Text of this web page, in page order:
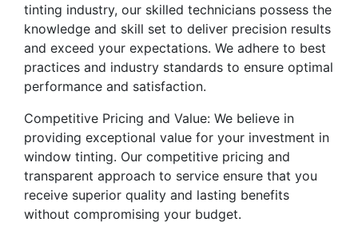
tinting industry, our skilled technicians possess the
knowledge and skill set to deliver precision results
and exceed your expectations. We adhere to best
practices and industry standards to ensure optimal
performance and satisfaction.
Competitive Pricing and Value: We believe in
providing exceptional value for your investment in
window tinting. Our competitive pricing and
transparent approach to service ensure that you
receive superior quality and lasting benefits
without compromising your budget.